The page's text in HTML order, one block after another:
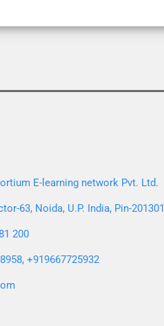
E-learning network Pvt. Ltd.
63, Noida, U.P. India, Pin-201301
200
+919667725932